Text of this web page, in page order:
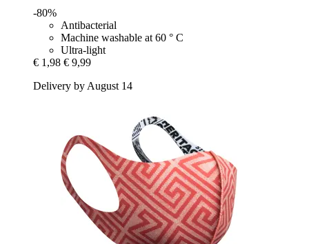
-80%
Antibacterial
Machine washable at 60 ° C
Ultra-light
€ 1,98 € 9,99
Delivery by August 14